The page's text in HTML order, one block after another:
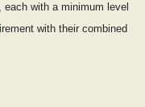
with a minimum level
with their combined